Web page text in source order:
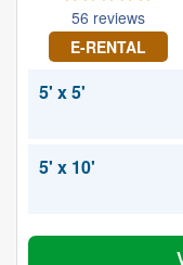
56 reviews
E-RENTAL
5' x 5'
5' x 10'